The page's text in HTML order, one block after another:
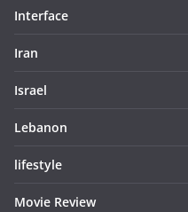
Interface
Iran
Israel
Lebanon
lifestyle
Movie Review